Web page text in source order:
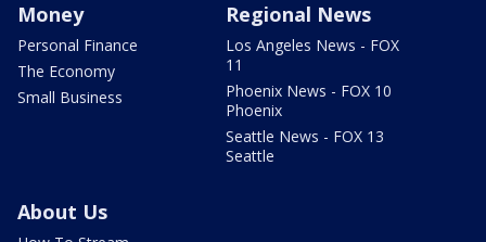
Money
Personal Finance
The Economy
Small Business
Regional News
Los Angeles News - FOX
11
Phoenix News - FOX 10
Phoenix
Seattle News - FOX 13
Seattle
About Us